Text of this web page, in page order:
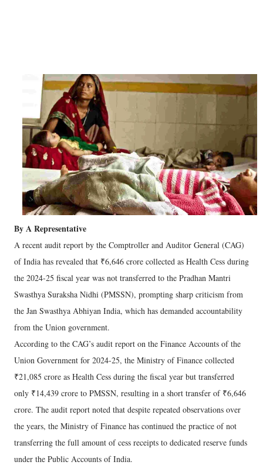
By A Representative
A recent audit report by the Comptroller and Auditor General (CAG)
of India has revealed that ₹6,646 crore collected as Health Cess during
the 2024-25 fiscal year was not transferred to the Pradhan Mantri
Swasthya Suraksha Nidhi (PMSSN), prompting sharp criticism from
the Jan Swasthya Abhiyan India, which has demanded accountability
from the Union government.
According to the CAG’s audit report on the Finance Accounts of the
Union Government for 2024-25, the Ministry of Finance collected
₹21,085 crore as Health Cess during the fiscal year but transferred
only ₹14,439 crore to PMSSN, resulting in a short transfer of ₹6,646
crore. The audit report noted that despite repeated observations over
the years, the Ministry of Finance has continued the practice of not
transferring the full amount of cess receipts to dedicated reserve funds
under the Public Accounts of India.